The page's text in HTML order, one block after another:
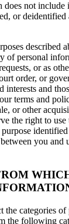
does not
or
described
of personal
or as
order, or
interests and
terms and
or other
the right to
you
the categories
the following